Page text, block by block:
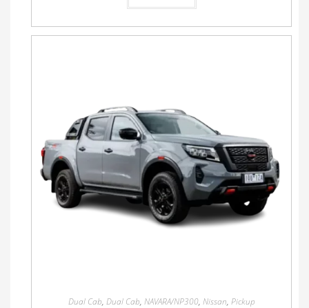
Dual Cab, Dual Cab, NAVARA/NP300, Nissan, Pickup